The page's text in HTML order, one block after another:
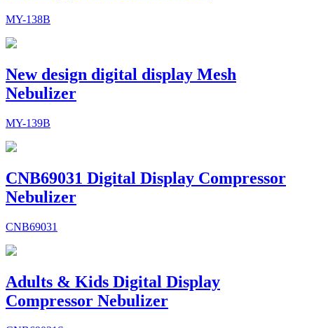
MY-138B
New design digital display Mesh
Nebulizer
MY-139B
CNB69031 Digital Display Compressor
Nebulizer
CNB69031
Adults & Kids Digital Display
Compressor Nebulizer